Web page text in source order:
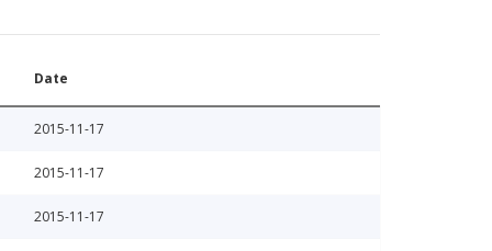
Date
2015-11-17
2015-11-17
2015-11-17